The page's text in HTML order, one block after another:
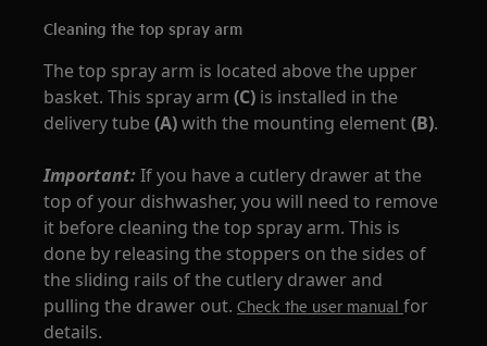
Cleaning the top spray arm
The top spray arm is located above the upper
basket. This spray arm(C) is installed in the
delivery tube(A)with the mounting element(B).
Important:If you have a cutlery drawer at the
top of your dishwasher, you will need to remove
it before cleaning the top spray arm. This is
done by releasing the stoppers on the sides of
the sliding rails of the cutlery drawer and
pulling the drawer out.Check the user manualfor
details.